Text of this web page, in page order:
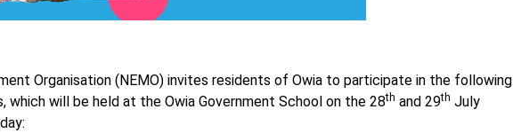
Organisation (NEMO) invites residents of Owia to participate in the following
will be held at the Owia Government School on the 28th and 29th July